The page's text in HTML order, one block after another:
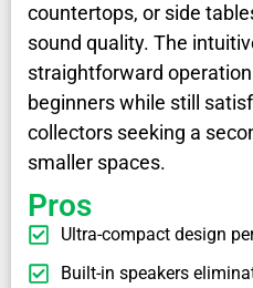
countertops, or side
sound quality. The
straightforward
beginners while still
collectors seeking a
smaller spaces.
Pros
Ultra-compact design
Built-in speakers